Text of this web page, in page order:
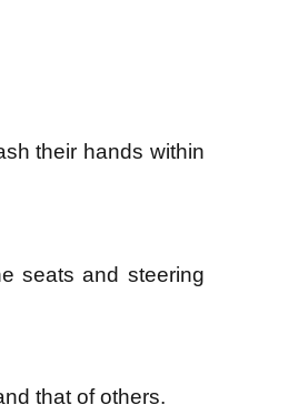
their hands within
seats and steering
that of others.